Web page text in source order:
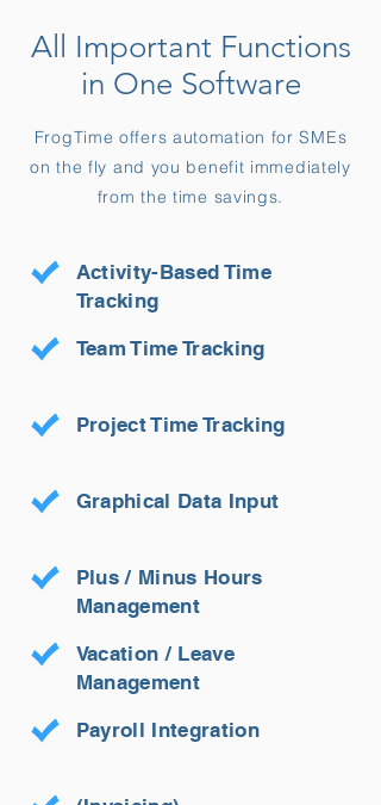
All Important Functions
in One Software
FrogTime offers automation for SMEs
on the fly and you benefit immediately
from the time savings.
Activity-Based Time
Tracking
Team Time Tracking
Project Time Tracking
Graphical Data Input
Plus / Minus Hours
Management
Vacation / Leave
Management
Payroll Integration